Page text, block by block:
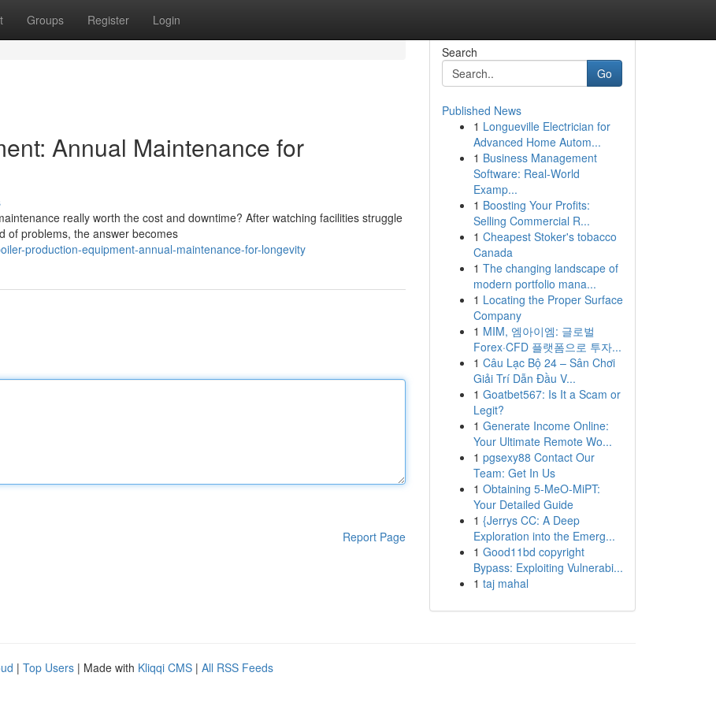
Groups Register Login
Annual Maintenance for
really worth the cost and downtime? After watching facilities struggle
of problems, the answer becomes
production-equipment-annual-maintenance-for-longevity
Report Page
Search
Go
Published News
1 Longueville Electrician for
Advanced Home Autom...
1 Business Management
Software: Real-World
Examp...
1 Boosting Your Profits:
Selling Commercial R...
1 Cheapest Stoker's tobacco
Canada
1 The changing landscape of
modern portfolio mana...
1 Locating the Proper Surface
Company
1 MIM, 엠아이엠: 글로벌
Forex·CFD 플랫폼으로 투자...
1 Câu Lạc Bộ 24 – Sân Chơi
Giải Trí Dẫn Đầu V...
1 Goatbet567: Is It a Scam or
Legit?
1 Generate Income Online:
Your Ultimate Remote Wo...
1 pgsexy88 Contact Our
Team: Get In Us
1 Obtaining 5-MeO-MiPT:
Your Detailed Guide
1 {Jerrys CC: A Deep
Exploration into the Emerg...
1 Good11bd copyright
Bypass: Exploiting Vulnerabi...
1 taj mahal
| Top Users | Made with Kliqqi CMS | All RSS Feeds